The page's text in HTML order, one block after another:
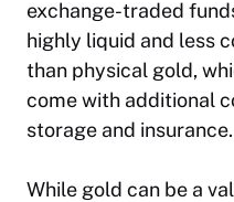
exchange-traded
highly liquid and less
than physical gold,
come with additional
storage and insurance.
While gold can be a